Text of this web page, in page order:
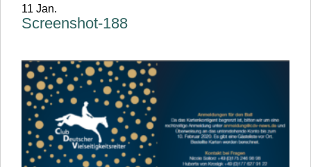
11 Jan.
Screenshot-188